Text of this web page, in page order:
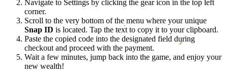
Navigate to Settings by clicking the gear icon in the top left
corner.
Scroll to the very bottom of the menu where your unique
Snap ID is located. Tap the text to copy it to your clipboard.
Paste the copied code into the designated field during
checkout and proceed with the payment.
Wait a few minutes, jump back into the game, and enjoy your
new wealth!